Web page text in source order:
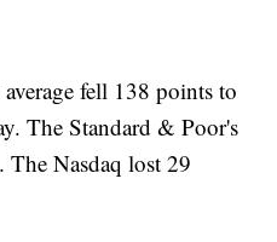
fell 138 points to
The Standard & Poor's
Nasdaq lost 29